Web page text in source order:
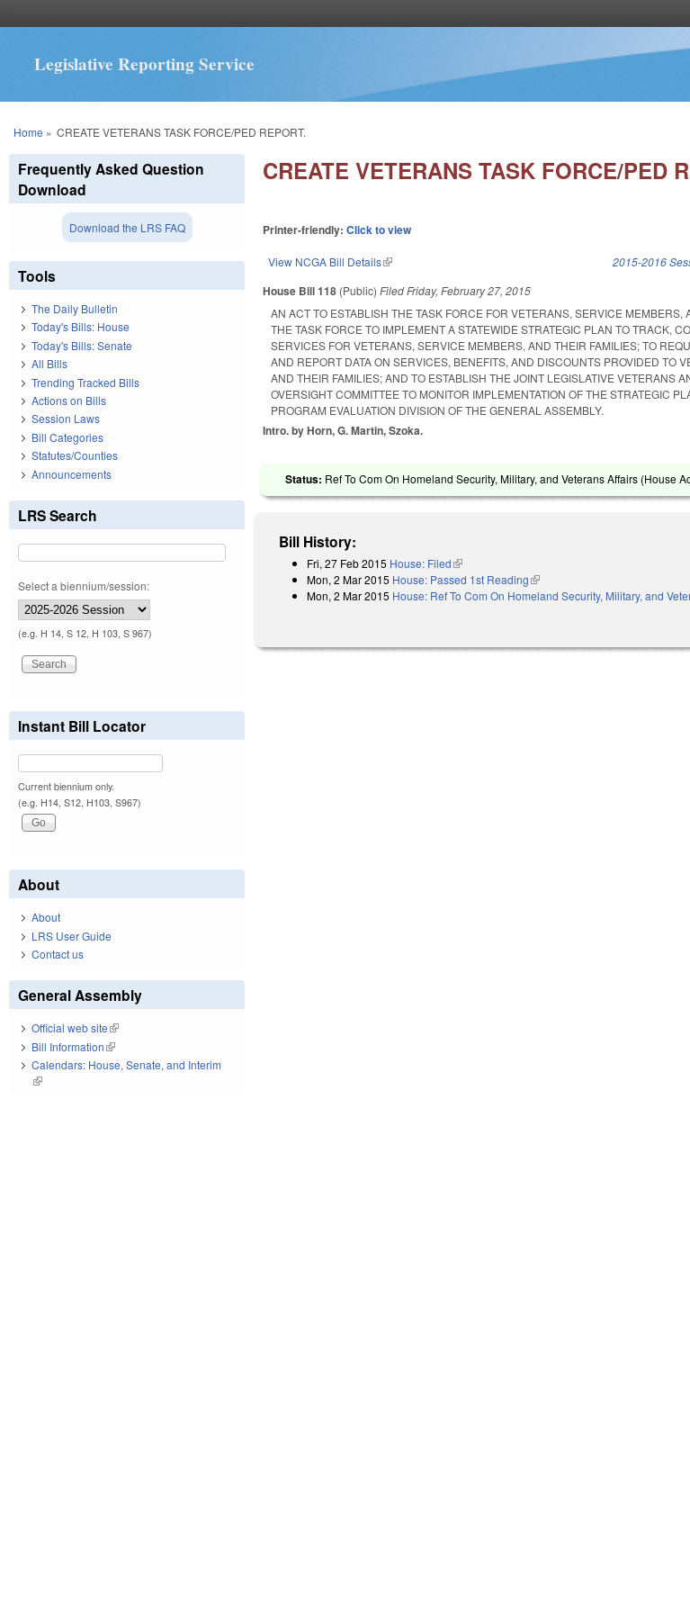
Legislative Reporting Service
You are here
Home » CREATE VETERANS TASK FORCE/PED REPORT.
CREATE VETERANS TASK FORCE/PED
Printer-friendly:Click to view
View NCGA Bill Details(link is external) 2015-2016
House Bill 118 (Public)FiledFriday, February 27, 2015
AN ACT TO ESTABLISH THE TASK FORCE FOR VETERANS, SERVICE MEMBERS,
THE TASK FORCE TO IMPLEMENT A STATEWIDE STRATEGIC PLAN TO TRACK,
SERVICES FOR VETERANS, SERVICE MEMBERS, AND THEIR FAMILIES; TO
AND REPORT DATA ON SERVICES, BENEFITS, AND DISCOUNTS PROVIDED TO
AND THEIR FAMILIES; AND TO ESTABLISH THE JOINT LEGISLATIVE VETERANS
OVERSIGHT COMMITTEE TO MONITOR IMPLEMENTATION OF THE STRATEGIC
PROGRAM EVALUATION DIVISION OF THE GENERAL ASSEMBLY.
Intro. by Horn, G. Martin, Szoka.
Status: Ref To Com On Homeland Security, Military, and Veterans Affairs (House
Bill History:
Fri, 27 Feb 2015 House: Filed(link is external)
Mon, 2 Mar 2015 House: Passed 1st Reading(link is external)
Mon, 2 Mar 2015 House: Ref To Com On Homeland Security, Military, and
Frequently Asked Question
Download
Download the LRS FAQ
Tools
The Daily Bulletin
Today's Bills: House
Today's Bills: Senate
All Bills
Trending Tracked Bills
Actions on Bills
Session Laws
Bill Categories
Statutes/Counties
Announcements
LRS Search
Select a biennium/session:
(e.g. H 14, S 12, H 103, S 967)
Instant Bill Locator
Current biennium only.
(e.g. H14, S12, H103, S967)
About
About
LRS User Guide
Contact us
General Assembly
Official web site(link is external)
Bill Information(link is external)
Calendars: House, Senate, and Interim
(link is external)